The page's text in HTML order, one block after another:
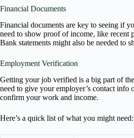
Financial Documents
Financial documents are key to seeing if
need to show proof of income, like recent
Bank statements might also be needed to
Employment Verification
Getting your job verified is a big part of
need to give your employer’s contact info
confirm your work and income.
Here’s a quick list of what you might need: